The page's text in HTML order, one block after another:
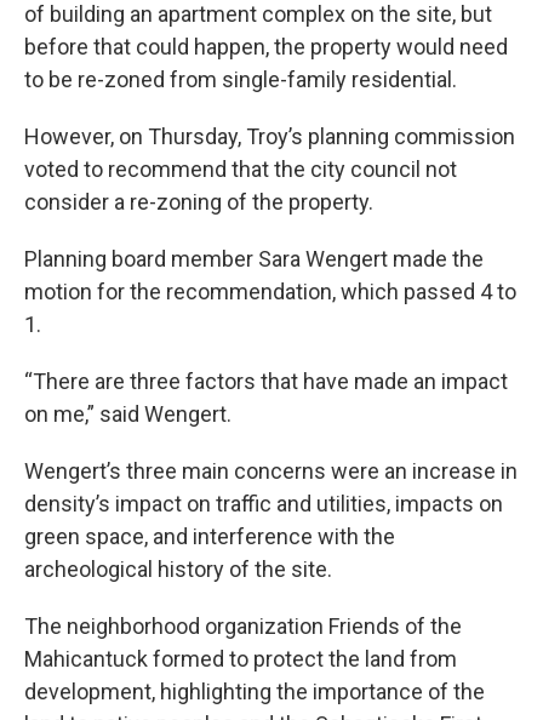
of building an apartment complex on the site, but
before that could happen, the property would need
to be re-zoned from single-family residential.
However, on Thursday, Troy’s planning commission
voted to recommend that the city council not
consider a re-zoning of the property.
Planning board member Sara Wengert made the
motion for the recommendation, which passed 4 to
1.
“There are three factors that have made an impact
on me,” said Wengert.
Wengert’s three main concerns were an increase in
density’s impact on traffic and utilities, impacts on
green space, and interference with the
archeological history of the site.
The neighborhood organization Friends of the
Mahicantuck formed to protect the land from
development, highlighting the importance of the